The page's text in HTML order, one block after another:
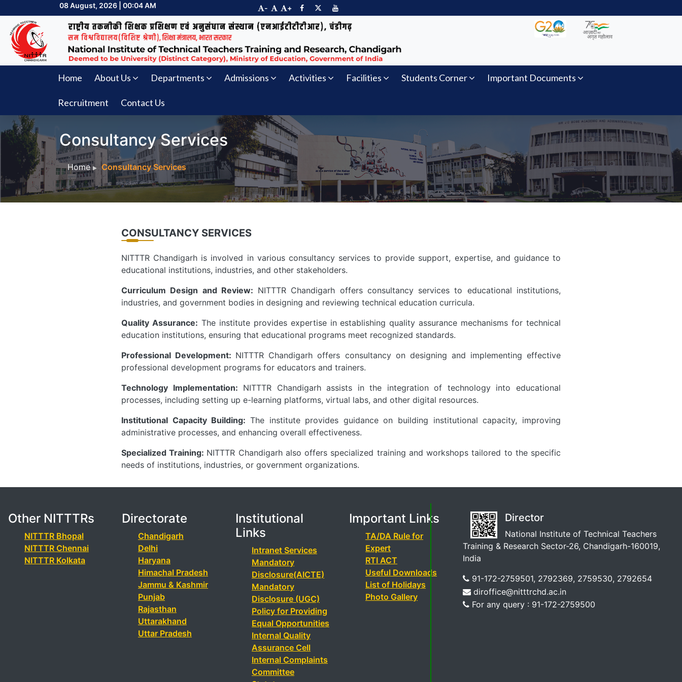
08 August, 2026 | 00:04 AM - +
Home About Us Departments Admissions Activities Facilities Students Corner Important Documents
Recruitment Contact Us
Consultancy Services
Home Consultancy Services
CONSULTANCY SERVICES
NITTTR Chandigarh is involved in various consultancy services to provide support, expertise, and guidance to
educational institutions, industries, and other stakeholders.
Curriculum Design and Review: NITTTR Chandigarh offers consultancy services to educational institutions,
industries, and government bodies in designing and reviewing technical education curricula.
Quality Assurance: The institute provides expertise in establishing quality assurance mechanisms for technical
education institutions, ensuring that educational programs meet recognized standards.
Professional Development: NITTTR Chandigarh offers consultancy on designing and implementing effective
professional development programs for educators and trainers.
Technology Implementation: NITTTR Chandigarh assists in the integration of technology into educational
processes, including setting up e-learning platforms, virtual labs, and other digital resources.
Institutional Capacity Building: The institute provides guidance on building institutional capacity, improving
administrative processes, and enhancing overall effectiveness.
Specialized Training: NITTTR Chandigarh also offers specialized training and workshops tailored to the specific
needs of institutions, industries, or government organizations.
Other NITTTRs
NITTTR Bhopal
NITTTR Chennai
NITTTR Kolkata
Directorate
Chandigarh
Delhi
Haryana
Himachal Pradesh
Jammu & Kashmir
Punjab
Rajasthan
Uttarakhand
Uttar Pradesh
Institutional
Links
Intranet Services
Mandatory
Disclosure(AICTE)
Mandatory
Disclosure (UGC)
Policy for Providing
Equal Opportunities
Internal Quality
Assurance Cell
Internal Complaints
Committee
Important Links
TA/DA Rule for
Expert
RTI ACT
Useful Downloads
List of Holidays
Photo Gallery
Director
National Institute of Technical Teachers
Training & Research Sector-26, Chandigarh-160019,
India
91-172-2759501, 2792369, 2759530, 2792654
diroffice@nitttrchd.ac.in
For any query : 91-172-2759500